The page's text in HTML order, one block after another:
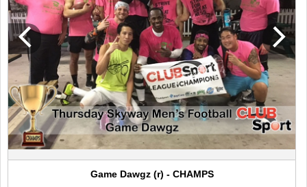
Game Dawgz (r) - CHAMPS